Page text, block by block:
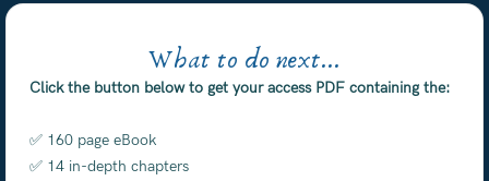
What to do next...
Click the button below to get your access PDF containing the:
✅ 160 page eBook
✅ 14 in-depth chapters